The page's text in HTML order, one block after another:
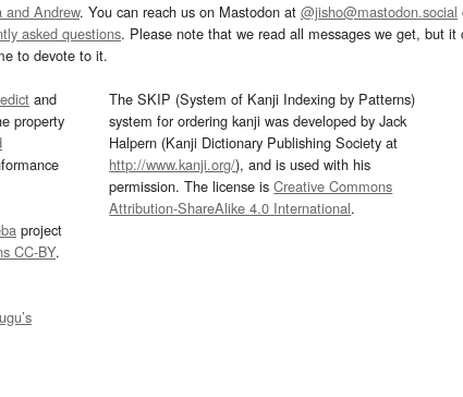
and Andrew. You can reach us on Mastodon at @jisho@mastodon.social
asked questions. Please note that we read all messages we get, but
to devote to it.
and
property
project
CC-BY.
The SKIP (System of Kanji Indexing by Patterns)
system for ordering kanji was developed by Jack
Halpern (Kanji Dictionary Publishing Society at
http://www.kanji.org/), and is used with his
permission. The license isCreative Commons
Attribution-ShareAlike 4.0 International.